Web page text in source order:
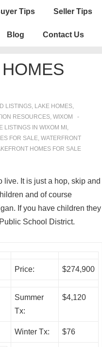
Tips Seller Tips
Blog Contact Us
LISTINGS, LAKE HOMES,
RESOURCES, WIXOM
LISTINGS IN WIXOM MI ,
FOR SALE, WATERFRONT
HOMES FOR SALE
It is just a hop, skip and
and of course
If you have children they
School District.
Price: $274,900
Summer
Tx:
$4,120
Winter Tx: $76